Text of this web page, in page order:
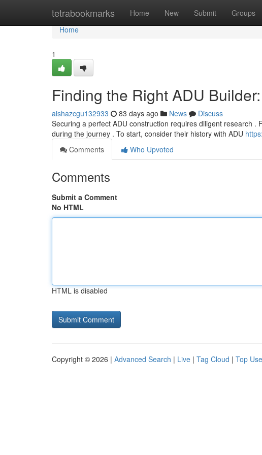
tetrabookmarks Home New Submit Groups
Home
Home
1
Finding the Right ADU
aishazcgu132933 83 days ago News
Discuss
Securing a perfect ADU construction requires diligent research
during the journey . To start, consider their history with ADU
Comments
Who Upvoted
Comments
Submit a Comment
No HTML
HTML is disabled
Copyright © 2026 | Advanced Search | Live | Tag Cloud | Top